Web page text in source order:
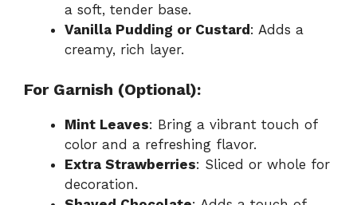
a soft, tender base.
Vanilla Pudding or Custard: Adds a
creamy, rich layer.
For Garnish (Optional):
Mint Leaves: Bring a vibrant touch of
color and a refreshing flavor.
Extra Strawberries: Sliced or whole for
decoration.